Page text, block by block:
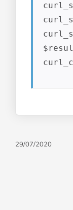
29/07/2020